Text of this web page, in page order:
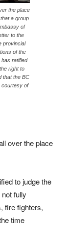
the place
a group
of
to the
provincial
of the
ratified
right to
that the BC
courtesy of
over the place
to judge the
fully
fire fighters,
time